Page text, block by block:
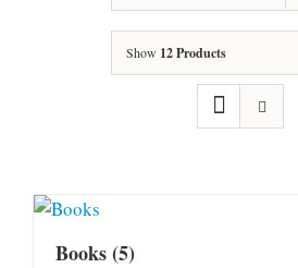
Show 12 Products
Books(5)